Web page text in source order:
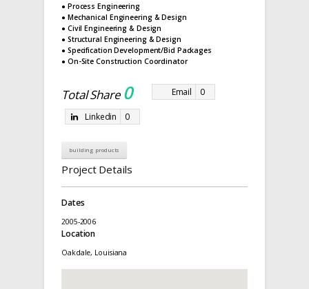
● Process Engineering
● Mechanical Engineering & Design
● Civil Engineering & Design
● Structural Engineering & Design
● Specification Development/Bid Packages
● On-Site Construction Coordinator
Total Share 0 Email 0
Linkedin 0
building products
Project Details
Dates
2005-2006
Location
Oakdale, Louisiana